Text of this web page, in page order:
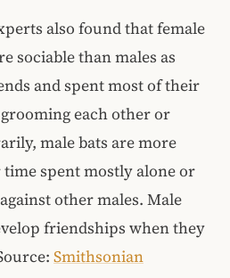
also found that female
sociable than males as
and spent most of their
each other or
male bats are more
spent mostly alone or
other males. Male
friendships when they
Smithsonian